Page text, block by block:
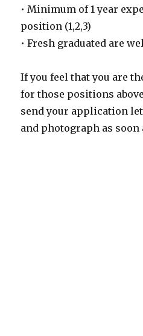
• Minimum of 1 year
position (1,2,3)
• Fresh graduated are
If you feel that you are
for those positions
send your application
and photograph as soon